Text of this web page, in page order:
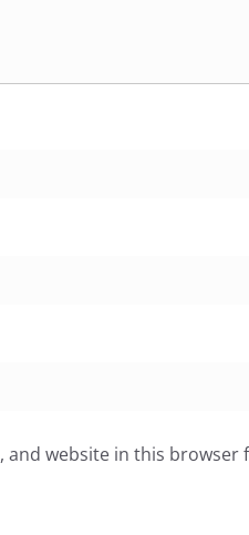
and website in this